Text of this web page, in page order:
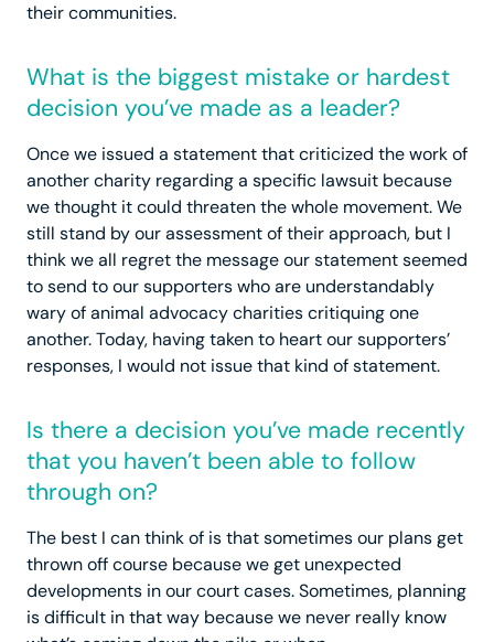
their communities.
What is the biggest mistake or hardest
decision you’ve made as a leader?
Once we issued a statement that criticized the work of
another charity regarding a specific lawsuit because
we thought it could threaten the whole movement. We
still stand by our assessment of their approach, but I
think we all regret the message our statement seemed
to send to our supporters who are understandably
wary of animal advocacy charities critiquing one
another. Today, having taken to heart our supporters’
responses, I would not issue that kind of statement.
Is there a decision you’ve made recently
that you haven’t been able to follow
through on?
The best I can think of is that sometimes our plans get
thrown off course because we get unexpected
developments in our court cases. Sometimes, planning
is difficult in that way because we never really know